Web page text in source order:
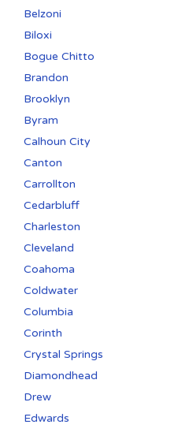
Belzoni
Biloxi
Bogue Chitto
Brandon
Brooklyn
Byram
Calhoun City
Canton
Carrollton
Cedarbluff
Charleston
Cleveland
Coahoma
Coldwater
Columbia
Corinth
Crystal Springs
Diamondhead
Drew
Edwards